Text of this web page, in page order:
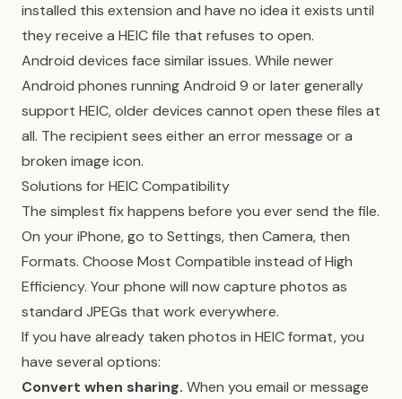
installed this extension and have no idea it exists until
they receive a HEIC file that refuses to open.
Android devices face similar issues. While newer
Android phones running Android 9 or later generally
support HEIC, older devices cannot open these files at
all. The recipient sees either an error message or a
broken image icon.
Solutions for HEIC Compatibility
The simplest fix happens before you ever send the file.
On your iPhone, go to Settings, then Camera, then
Formats. Choose Most Compatible instead of High
Efficiency. Your phone will now capture photos as
standard JPEGs that work everywhere.
If you have already taken photos in HEIC format, you
have several options:
Convert when sharing. When you email or message